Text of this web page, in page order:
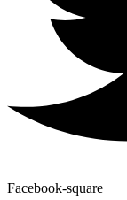
Facebook-square